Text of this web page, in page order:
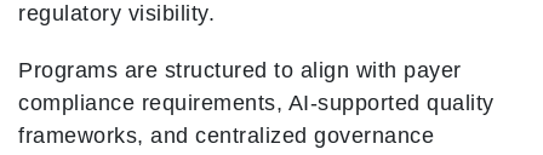
regulatory visibility.
Programs are structured to align with payer
compliance requirements, AI-supported quality
frameworks, and centralized governance